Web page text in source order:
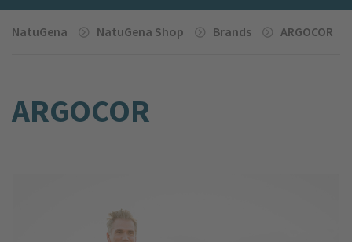
NatuGena NatuGena Shop Brands ARGOCOR
ARGOCOR